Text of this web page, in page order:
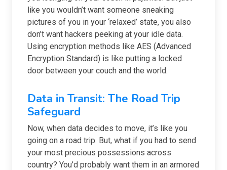
like you wouldn’t want someone sneaking
pictures of you in your ‘relaxed’ state, you also
don’t want hackers peeking at your idle data.
Using encryption methods like AES (Advanced
Encryption Standard) is like putting a locked
door between your couch and the world.
Data in Transit: The Road Trip
Safeguard
Now, when data decides to move, it’s like you
going on a road trip. But, what if you had to send
your most precious possessions across
country? You’d probably want them in an armored